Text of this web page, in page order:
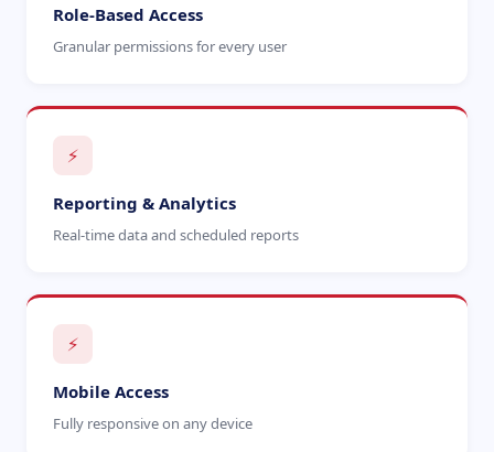
Role-Based Access
Granular permissions for every user
⚡
Reporting & Analytics
Real-time data and scheduled reports
⚡
Mobile Access
Fully responsive on any device